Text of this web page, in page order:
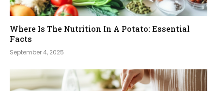
Where Is The Nutrition In A Potato: Essential
Facts
September 4, 2025